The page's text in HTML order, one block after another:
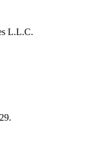
L.L.C.